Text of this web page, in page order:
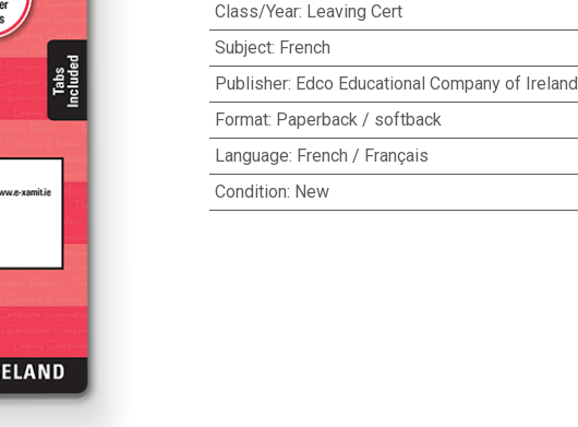
Class/Year: Leaving Cert
Subject: French
Publisher: Edco Educational Company of Ireland
Format: Paperback / softback
Language: French / Français
Condition: New